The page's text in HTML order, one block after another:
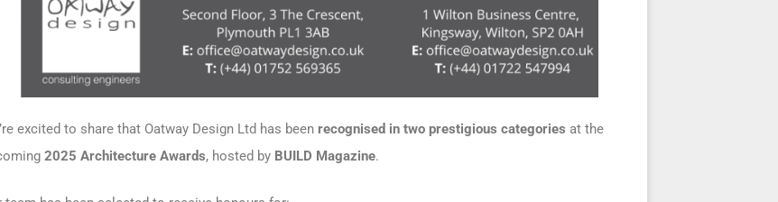
excited to share that Oatway Design Ltd has been recognised in two prestigious categories at the
2025 Architecture Awards, hosted by BUILD Magazine.